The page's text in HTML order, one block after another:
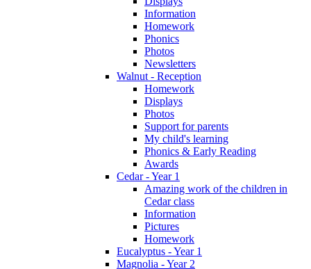
Information
Homework
Phonics
Photos
Newsletters
Walnut - Reception
Homework
Displays
Photos
Support for parents
My child's learning
Phonics & Early Reading
Awards
Cedar - Year 1
Amazing work of the children in
Cedar class
Information
Pictures
Homework
Eucalyptus - Year 1
Magnolia - Year 2